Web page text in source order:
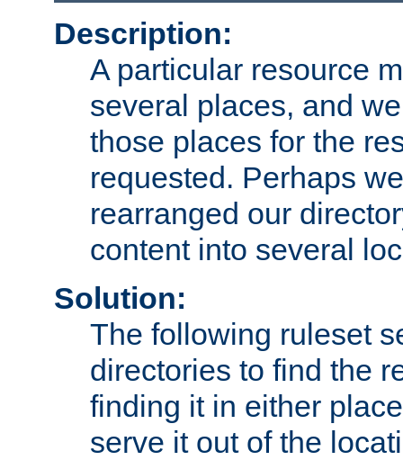
Description:
A particular resource
several places, and
those places for the
requested. Perhaps
rearranged our
content into several
Solution:
The following ruleset
directories to find the
finding it in either
serve it out of the